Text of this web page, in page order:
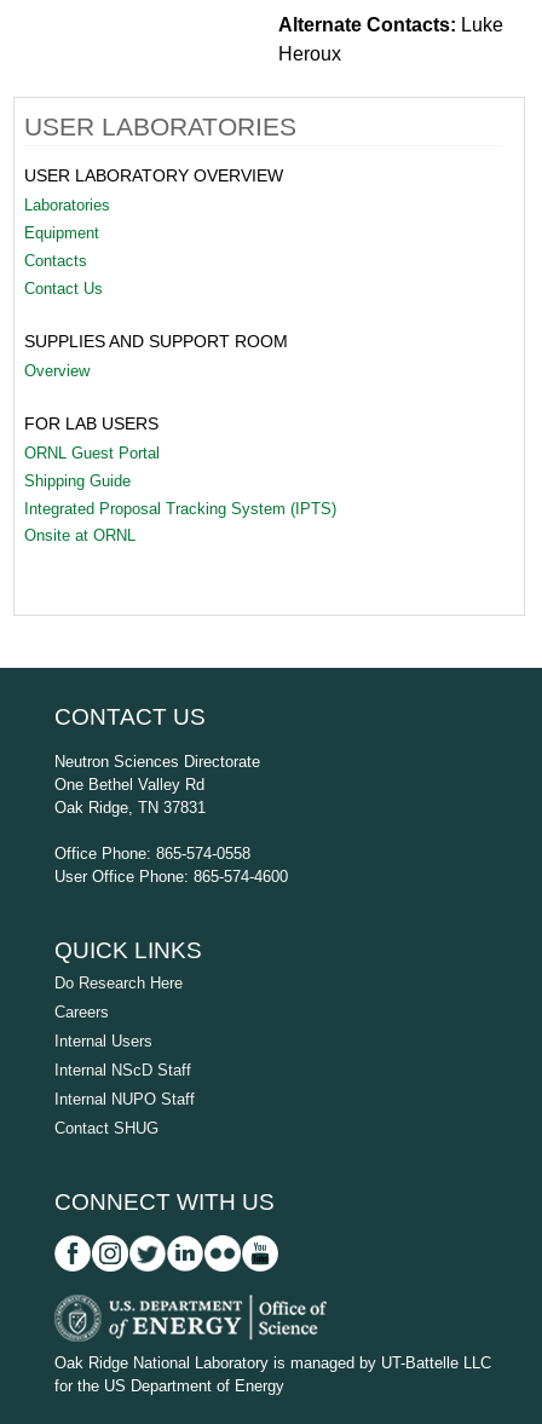
Alternate Contacts: Luke
Heroux
USER LABORATORIES
USER LABORATORY OVERVIEW
Laboratories
Equipment
Contacts
Contact Us
SUPPLIES AND SUPPORT ROOM
Overview
FOR LAB USERS
ORNL Guest Portal
Shipping Guide
Integrated Proposal Tracking System (IPTS)
Onsite at ORNL
CONTACT US
Neutron Sciences Directorate
One Bethel Valley Rd
Oak Ridge, TN 37831
Office Phone: 865-574-0558
User Office Phone: 865-574-4600
QUICK LINKS
Do Research Here
Careers
Internal Users
Internal NScD Staff
Internal NUPO Staff
Contact SHUG
CONNECT WITH US
D
O
Oak Ridge National Laboratory is managed by UT-Battelle LLC
for the US Department of Energy